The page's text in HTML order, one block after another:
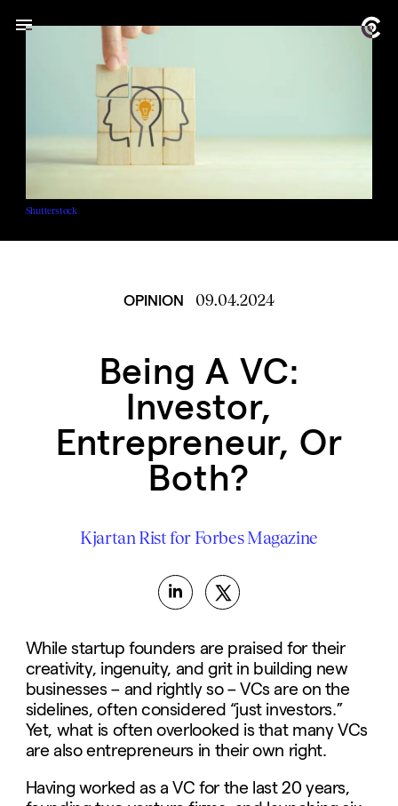
Shutterstock
OPINION 09.04.2024
Being A VC:
Investor,
Entrepreneur, Or
Both?
Kjartan Rist for Forbes Magazine
While startup founders are praised for their
creativity, ingenuity, and grit in building new
businesses – and rightly so – VCs are on the
sidelines, often considered “just investors.”
Yet, what is often overlooked is that many VCs
are also entrepreneurs in their own right.
Having worked as a VC for the last 20 years,